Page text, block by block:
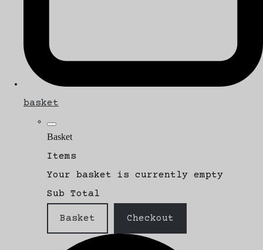
basket
Basket
Items
Your basket is currently empty
Sub Total
Basket Checkout